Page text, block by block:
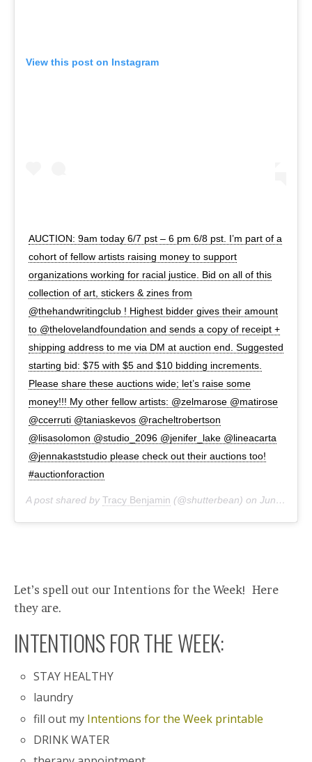
View this post on Instagram
AUCTION: 9am today 6/7 pst – 6 pm 6/8 pst. I’m part of a
cohort of fellow artists raising money to support
organizations working for racial justice. Bid on all of this
collection of art, stickers & zines from
@thehandwritingclub ! Highest bidder gives their amount
to @thelovelandfoundation and sends a copy of receipt +
shipping address to me via DM at auction end. Suggested
starting bid: $75 with $5 and $10 bidding increments.
Please share these auctions wide; let’s raise some
money!!! My other fellow artists: @zelmarose @matirose
@ccerruti @taniaskevos @racheltrobertson
@lisasolomon @studio_2096 @jenifer_lake @lineacarta
@jennakaststudio please check out their auctions too!
#auctionforaction
A post shared by Tracy Benjamin (@shutterbean) on Jun 7, 2020 at 9:29am PDT
Let’s spell out our Intentions for the Week! Here
they are.
INTENTIONS FOR THE WEEK:
STAY HEALTHY
laundry
fill out my Intentions for the Week printable
DRINK WATER